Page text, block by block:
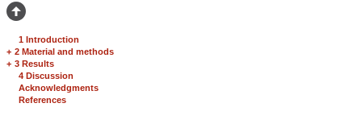
1 Introduction
+ 2 Material and methods
+ 3 Results
4 Discussion
Acknowledgments
References